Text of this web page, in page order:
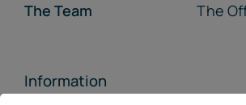
The Team
The
Information